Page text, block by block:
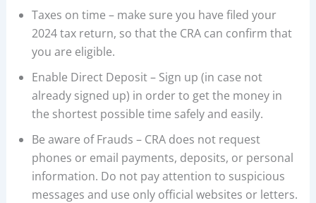
Taxes on time – make sure you have filed your
2024 tax return, so that the CRA can confirm that
you are eligible.
Enable Direct Deposit – Sign up (in case not
already signed up) in order to get the money in
the shortest possible time safely and easily.
Be aware of Frauds – CRA does not request
phones or email payments, deposits, or personal
information. Do not pay attention to suspicious
messages and use only official websites or letters.